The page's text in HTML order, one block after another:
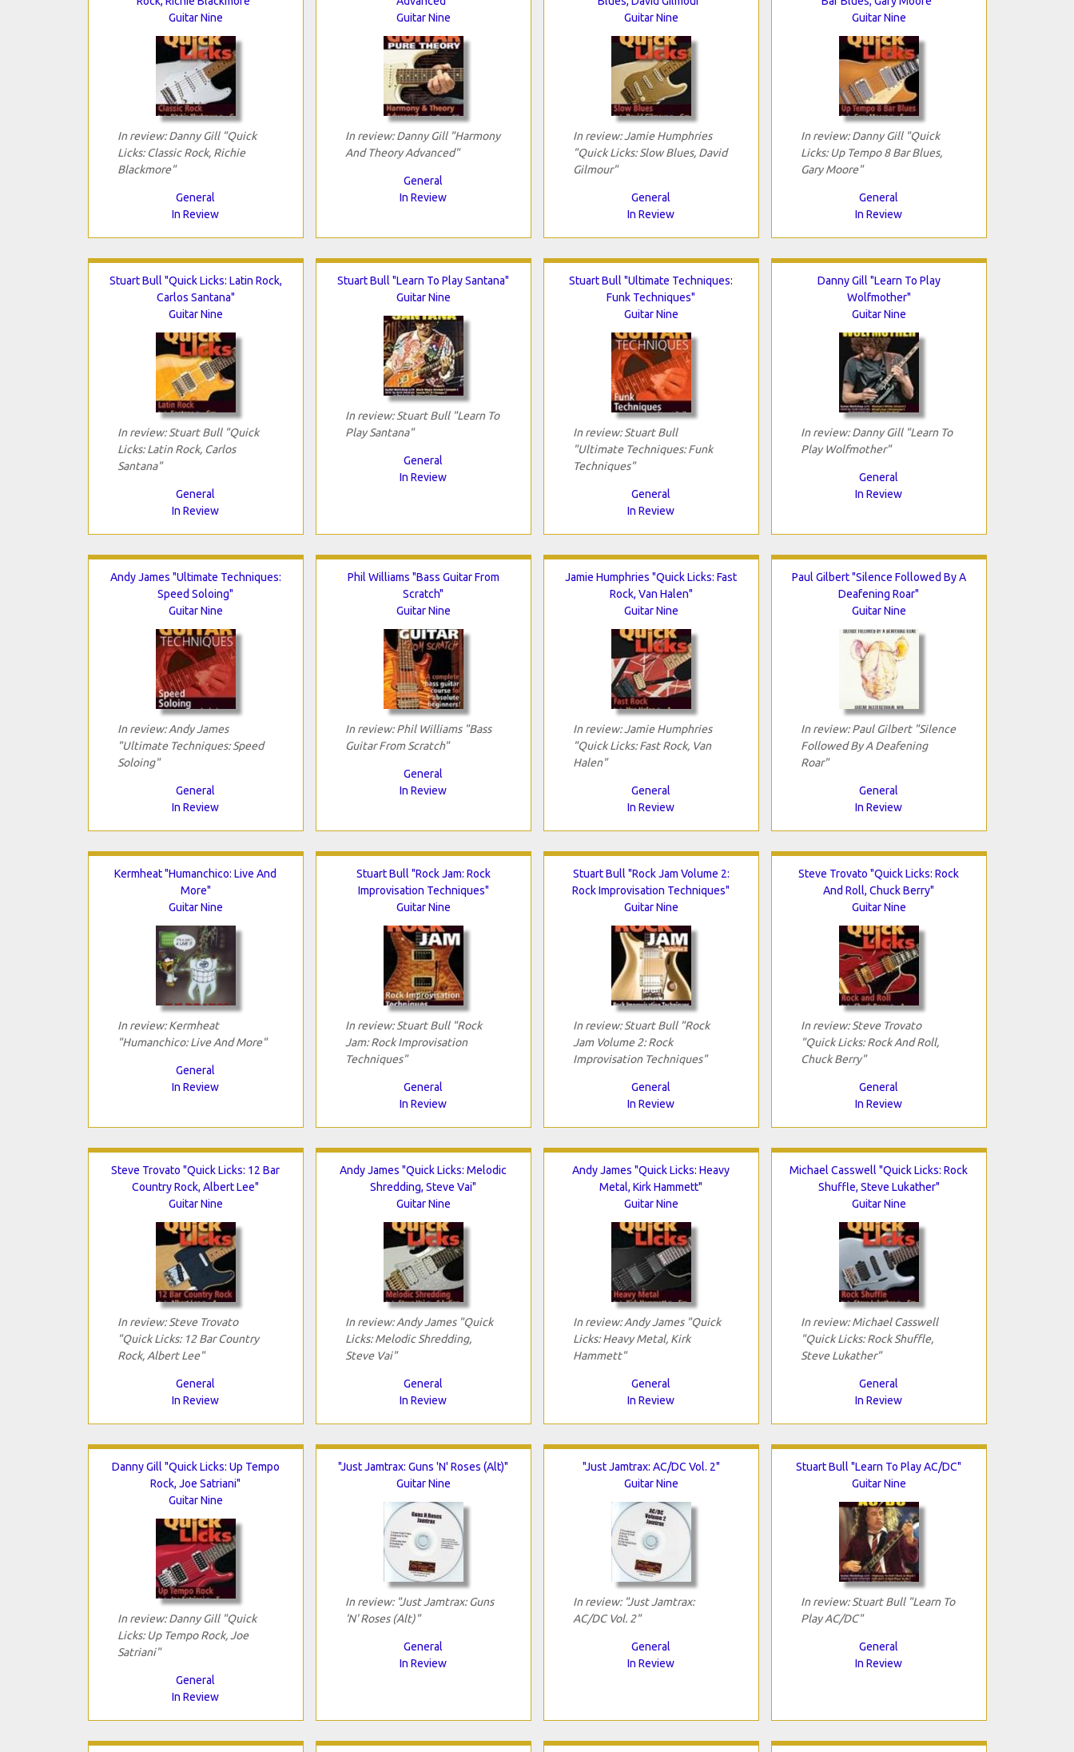
Guitar Nine
In review: Danny Gill "Quick
Licks: Classic Rock, Richie
Blackmore"
General
In Review
Guitar Nine
In review: Danny Gill "Harmony
And Theory Advanced"
General
In Review
Guitar Nine
In review: Jamie Humphries
"Quick Licks: Slow Blues, David
Gilmour"
General
In Review
Guitar Nine
In review: Danny Gill "Quick
Licks: Up Tempo 8 Bar Blues,
Gary Moore"
General
In Review
Stuart Bull "Quick Licks: Latin Rock,
Carlos Santana"
Guitar Nine
In review: Stuart Bull "Quick
Licks: Latin Rock, Carlos
Santana"
General
In Review
Stuart Bull "Learn To Play Santana"
Guitar Nine
In review: Stuart Bull "Learn To
Play Santana"
General
In Review
Stuart Bull "Ultimate Techniques:
Funk Techniques"
Guitar Nine
In review: Stuart Bull
"Ultimate Techniques: Funk
Techniques"
General
In Review
Danny Gill "Learn To Play
Wolfmother"
Guitar Nine
In review: Danny Gill "Learn To
Play Wolfmother"
General
In Review
Andy James "Ultimate Techniques:
Speed Soloing"
Guitar Nine
In review: Andy James
"Ultimate Techniques: Speed
Soloing"
General
In Review
Phil Williams "Bass Guitar From
Scratch"
Guitar Nine
In review: Phil Williams "Bass
Guitar From Scratch"
General
In Review
Jamie Humphries "Quick Licks: Fast
Rock, Van Halen"
Guitar Nine
In review: Jamie Humphries
"Quick Licks: Fast Rock, Van
Halen"
General
In Review
Paul Gilbert "Silence Followed By A
Deafening Roar"
Guitar Nine
In review: Paul Gilbert "Silence
Followed By A Deafening
Roar"
General
In Review
Kermheat "Humanchico: Live And
More"
Guitar Nine
In review: Kermheat
"Humanchico: Live And More"
General
In Review
Stuart Bull "Rock Jam: Rock
Improvisation Techniques"
Guitar Nine
In review: Stuart Bull "Rock
Jam: Rock Improvisation
Techniques"
General
In Review
Stuart Bull "Rock Jam Volume 2:
Rock Improvisation Techniques"
Guitar Nine
In review: Stuart Bull "Rock
Jam Volume 2: Rock
Improvisation Techniques"
General
In Review
Steve Trovato "Quick Licks: Rock
And Roll, Chuck Berry"
Guitar Nine
In review: Steve Trovato
"Quick Licks: Rock And Roll,
Chuck Berry"
General
In Review
Steve Trovato "Quick Licks: 12 Bar
Country Rock, Albert Lee"
Guitar Nine
In review: Steve Trovato
"Quick Licks: 12 Bar Country
Rock, Albert Lee"
General
In Review
Andy James "Quick Licks: Melodic
Shredding, Steve Vai"
Guitar Nine
In review: Andy James "Quick
Licks: Melodic Shredding,
Steve Vai"
General
In Review
Andy James "Quick Licks: Heavy
Metal, Kirk Hammett"
Guitar Nine
In review: Andy James "Quick
Licks: Heavy Metal, Kirk
Hammett"
General
In Review
Michael Casswell "Quick Licks: Rock
Shuffle, Steve Lukather"
Guitar Nine
In review: Michael Casswell
"Quick Licks: Rock Shuffle,
Steve Lukather"
General
In Review
Danny Gill "Quick Licks: Up Tempo
Rock, Joe Satriani"
Guitar Nine
In review: Danny Gill "Quick
Licks: Up Tempo Rock, Joe
Satriani"
General
In Review
"Just Jamtrax: Guns 'N' Roses (Alt)"
Guitar Nine
In review: "Just Jamtrax: Guns
'N' Roses (Alt)"
General
In Review
"Just Jamtrax: AC/DC Vol. 2"
Guitar Nine
In review: "Just Jamtrax:
AC/DC Vol. 2"
General
In Review
Stuart Bull "Learn To Play AC/DC"
Guitar Nine
In review: Stuart Bull "Learn To
Play AC/DC"
General
In Review